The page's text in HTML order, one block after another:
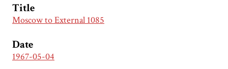
Title
Moscow to External 1085
Date
1967-05-04